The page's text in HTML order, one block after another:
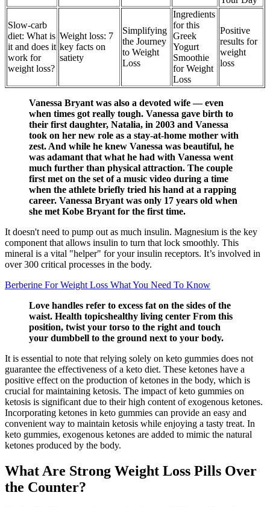
Slow-carb
diet: What is
it and does it
work for
weight loss?
Weight loss: 7
key facts on
satiety
Simplifying
the Journey
to Weight
Loss
Ingredients
for this
Greek
Yogurt
Smoothie
for Weight
Loss
Positive
results for
weight
loss
Vanessa Bryant was also a devoted wife — even
when times got really tough. Vanessa gave birth to
their first daughter, Natalia, in 2003 and Vanessa
took on her new role as a stay-at-home mother with
zest. And while he knew Vanessa was beautiful, he
was adamant that what he had with Vanessa went
much further than physical attraction. The couple
first met on the set of a music video during a time
when the athlete briefly tried his hand at a rapping
career. Vanessa Bryant was only 17 years old when
she met Kobe Bryant for the first time.
It doesn't need to pump out as much insulin. Magnesium is the key
component that allows insulin to turn that lock smoothly. This
mineral is a vital "helper" for your insulin receptors. It’s involved in
over 300 critical processes in the body.
Berberine For Weight Loss What You Need To Know
Love handles refer to excess fat on the sides of the
waist. Health topicshealthy living center From this
position, twist your torso to the right and touch
your dumbbell to the ground next to your body.
It is essential to note that relying solely on keto gummies does not
guarantee the effectiveness of a keto diet. These ketones have a
positive effect on the production of ketones in the body, which is
crucial for maintaining ketosis. The impact of keto gummies on
ketosis is significant due to their high content of exogenous ketones.
Incorporating ketones in keto gummies can provide an easy and
convenient way to maintain ketosis while enjoying a tasty treat. In
keto gummies, exogenous ketones are added to mimic the natural
ketones produced by the body.
What Are Strong Weight Loss Pills Over
the Counter?